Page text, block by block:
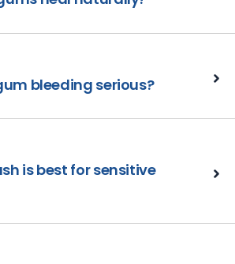
bleeding serious?
is best for sensitive